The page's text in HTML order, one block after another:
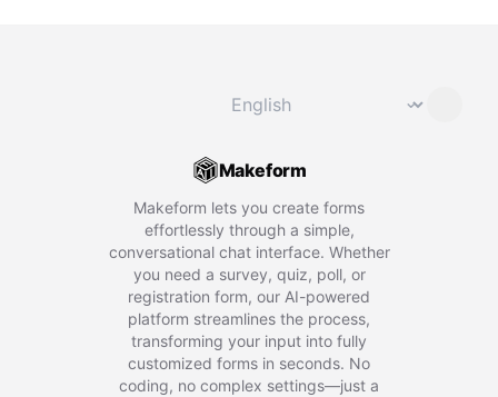
⌄
Makeform
Makeform lets you create forms
effortlessly through a simple,
conversational chat interface. Whether
you need a survey, quiz, poll, or
registration form, our AI-powered
platform streamlines the process,
transforming your input into fully
customized forms in seconds. No
coding, no complex settings—just a